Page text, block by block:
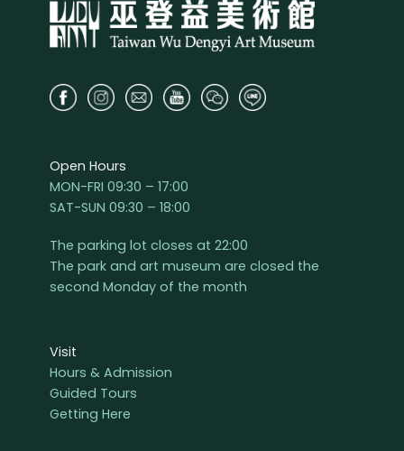
Open Hours
MON-FRI 09:30 – 17:00
SAT-SUN 09:30 – 18:00
The parking lot closes at 22:00
The park and art museum are closed the
second Monday of the month
Visit
Hours & Admission
Guided Tours
Getting Here